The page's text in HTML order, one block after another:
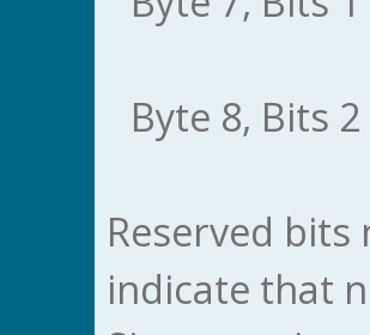
Byte 8, Bits
Reserved bits
indicate that